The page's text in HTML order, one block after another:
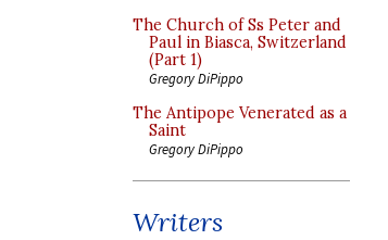
The Church of Ss Peter and
Paul in Biasca, Switzerland
(Part 1)
Gregory DiPippo
The Antipope Venerated as a
Saint
Gregory DiPippo
Writers